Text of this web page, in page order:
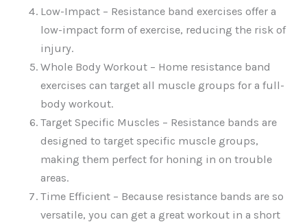
Low-Impact – Resistance band exercises offer a
low-impact form of exercise, reducing the risk of
injury.
Whole Body Workout – Home resistance band
exercises can target all muscle groups for a full-
body workout.
Target Specific Muscles – Resistance bands are
designed to target specific muscle groups,
making them perfect for honing in on trouble
areas.
Time Efficient – Because resistance bands are so
versatile, you can get a great workout in a short